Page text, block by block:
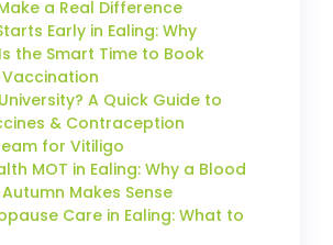
a Real Difference
Early in Ealing: Why
the Smart Time to Book
Vaccination
A Quick Guide to
& Contraception
for Vitiligo
MOT in Ealing: Why a Blood
Makes Sense
Care in Ealing: What to